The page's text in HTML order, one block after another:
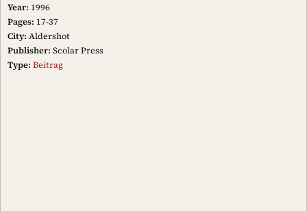
Year: 1996
Pages: 17-37
City: Aldershot
Publisher: Scolar Press
Type: Beitrag